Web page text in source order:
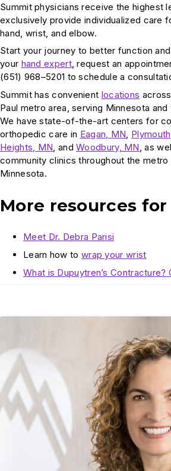
Summit physicians receive the highest
exclusively provide individualized care
hand, wrist, and elbow.
Start your journey to better function
your hand expert, request an
(651) 968–5201 to schedule a
Summit has convenient locations
Paul metro area, serving Minnesota
We have state-of-the-art centers for
orthopedic care in Eagan, MN
Heights, MN , andWoodbury, MN , as
community clinics throughout the metro
Minnesota.
More resources for
Meet Dr. Debra Parisi
Learn how to wrap your wrist
What is Dupuytren’s Contracture?